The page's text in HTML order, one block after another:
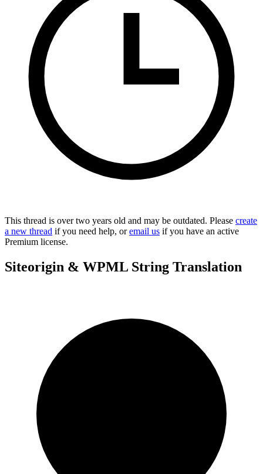
This thread is over two years old and may be outdated. Please create
a new thread if you need help, oremail us if you have an active
Premium license.
Siteorigin & WPML String Translation